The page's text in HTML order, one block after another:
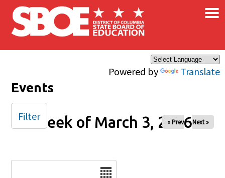
Skip to main content
Powered by Translate
×
Events
Week of March 3, 2026
« Prev Next »
Filter